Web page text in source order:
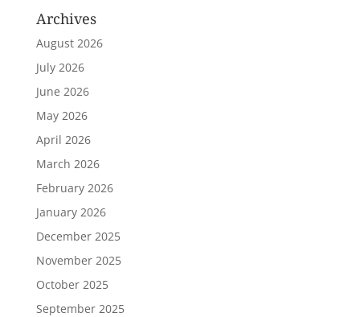
Archives
August 2026
July 2026
June 2026
May 2026
April 2026
March 2026
February 2026
January 2026
December 2025
November 2025
October 2025
September 2025